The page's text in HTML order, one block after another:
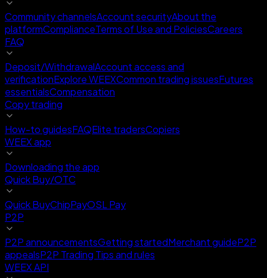
Community channelsAccount securityAbout the
platformComplianceTerms of Use and PoliciesCareers
FAQ
Deposit/WithdrawalAccount access and
verificationExplore WEEXCommon trading issuesFutures
essentialsCompensation
Copy trading
How-to guidesFAQElite tradersCopiers
WEEX app
Downloading the app
Quick Buy/OTC
Quick BuyChipPayOSL Pay
P2P
P2P announcementsGetting startedMerchant guideP2P
appealsP2P Trading Tips and rules
WEEX API